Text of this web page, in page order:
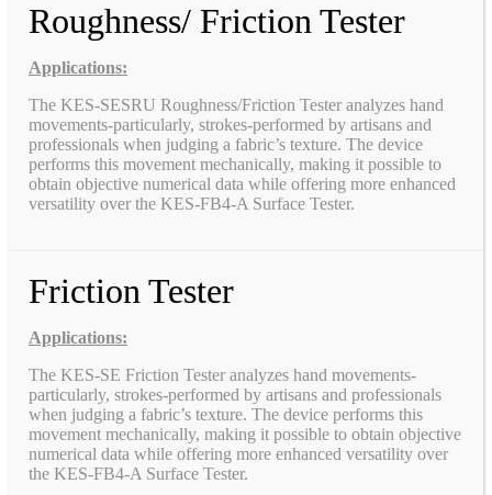
Roughness/ Friction Tester
Applications:
The KES-SESRU Roughness/Friction Tester analyzes hand
movements-particularly, strokes-performed by artisans and
professionals when judging a fabric’s texture. The device
performs this movement mechanically, making it possible to
obtain objective numerical data while offering more enhanced
versatility over the KES-FB4-A Surface Tester.
Friction Tester
Applications:
The KES-SE Friction Tester analyzes hand movements-
particularly, strokes-performed by artisans and professionals
when judging a fabric’s texture. The device performs this
movement mechanically, making it possible to obtain objective
numerical data while offering more enhanced versatility over
the KES-FB4-A Surface Tester.